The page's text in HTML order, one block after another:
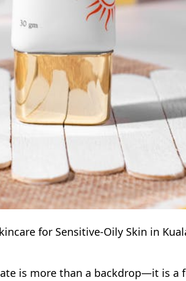
for Sensitive-Oily Skin in
is more than a backdrop—it is a